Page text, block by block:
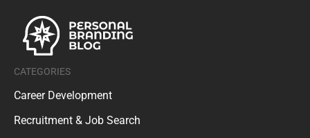
CATEGORIES
Career Development
Recruitment & Job Search